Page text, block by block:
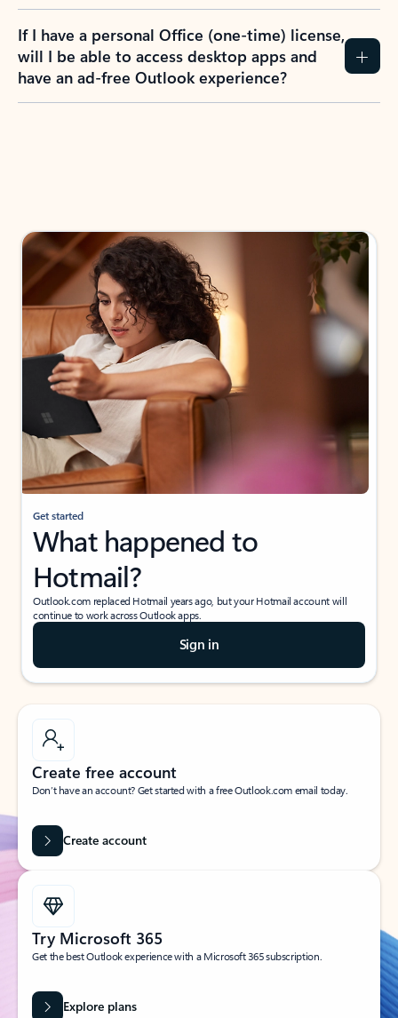
If I have a personal Office (one-time) license,
will I be able to access desktop apps and
have an ad-free Outlook experience?
Get started
What happened to
Hotmail?
Outlook.com replaced Hotmail years ago, but your Hotmail account will
continue to work across Outlook apps.
Sign in
Create free account
Don’t have an account? Get started with a free Outlook.com email today.
Create account
Try Microsoft 365
Get the best Outlook experience with a Microsoft 365 subscription.
Explore plans